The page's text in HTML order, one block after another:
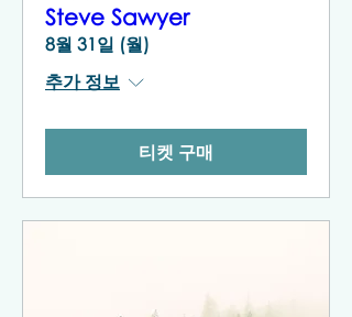
Steve Sawyer
8월 31일 (월)
추가 정보
티켓 구매